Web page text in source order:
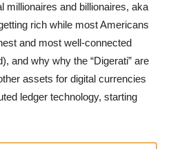
millionaires and billionaires, aka
rich while most Americans
and most well-connected
and why why the “Digerati” are
assets for digital currencies
ledger technology, starting